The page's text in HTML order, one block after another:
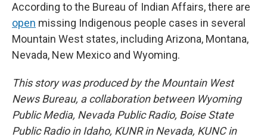
According to the Bureau of Indian Affairs, there are
open missing Indigenous people cases in several
Mountain West states, including Arizona, Montana,
Nevada, New Mexico and Wyoming.
This story was produced by the Mountain West
News Bureau, a collaboration between Wyoming
Public Media, Nevada Public Radio, Boise State
Public Radio in Idaho, KUNR in Nevada, KUNC in